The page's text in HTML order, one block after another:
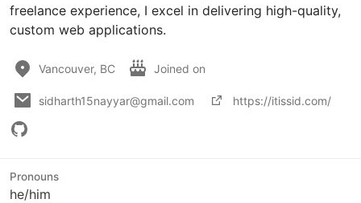
freelance experience, I excel in delivering high-quality,
custom web applications.
Vancouver, BC Joined on
sidharth15nayyar@gmail.com https://itissid.com/
Pronouns
he/him